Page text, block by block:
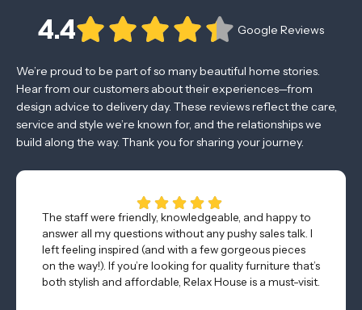
4.4 Google Reviews
We’re proud to be part of so many beautiful home stories.
Hear from our customers about their experiences—from
design advice to delivery day. These reviews reflect the care,
service and style we’re known for, and the relationships we
build along the way. Thank you for sharing your journey.
The staff were friendly, knowledgeable, and happy to
answer all my questions without any pushy sales talk. I
left feeling inspired (and with a few gorgeous pieces
on the way!). If you’re looking for quality furniture that’s
both stylish and affordable, Relax House is a must-visit.